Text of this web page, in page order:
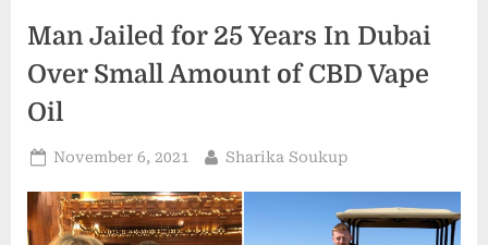
Owners,
Employees”
Man Jailed for 25 Years In Dubai
Over Small Amount of CBD Vape
Oil
Posted
November 6, 2021 By
Sharika Soukup